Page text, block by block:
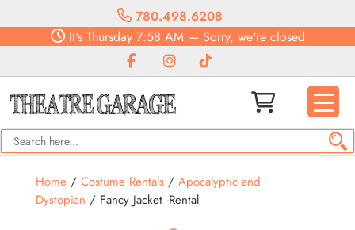
780.498.6208
It'sThursday7:58 AM— Sorry, we're closed
Home/ Costume Rentals/ Apocalyptic and
Dystopian / Fancy Jacket -Rental